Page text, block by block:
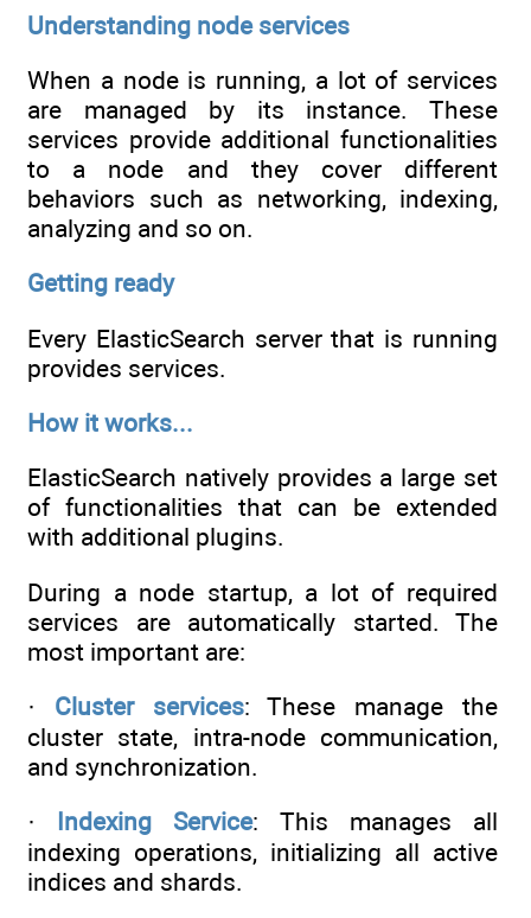
Understanding node services
When a node is running, a lot of services
are managed by its instance. These
services provide additional functionalities
to a node and they cover different
behaviors such as networking, indexing,
analyzing and so on.
Getting ready
Every ElasticSearch server that is running
provides services.
How it works...
ElasticSearch natively provides a large set
of functionalities that can be extended
with additional plugins.
During a node startup, a lot of required
services are automatically started. The
most important are:
· Cluster services: These manage the
cluster state, intra-node communication,
and synchronization.
·
Indexing Service: This manages all
indexing operations, initializing all active
indices and shards.